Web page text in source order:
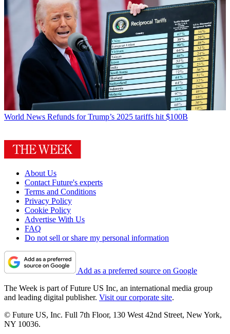
World News Refunds for Trump’s 2025 tariffs hit $100B
About Us
Contact Future's experts
Terms and Conditions
Privacy Policy
Cookie Policy
Advertise With Us
FAQ
Do not sell or share my personal information
Add as a preferred source on Google
The Week is part of Future US Inc, an international media group
and leading digital publisher. Visit our corporate site.
© Future US, Inc. Full 7th Floor, 130 West 42nd Street, New York,
NY 10036.